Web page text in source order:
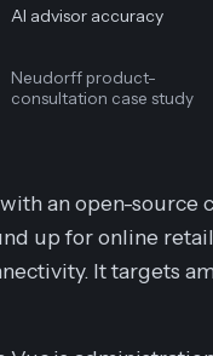
AI advisor accuracy
Neudorff product-
consultation case study
an open-source
up for online
It targets